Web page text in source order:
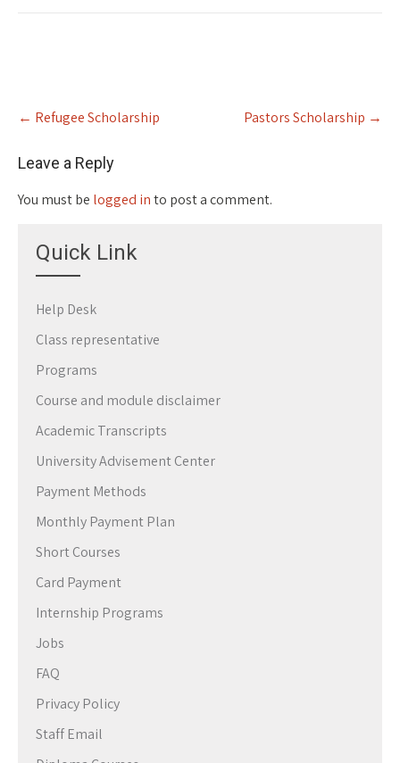
Post
navigation
← Refugee Scholarship Pastors Scholarship →
Leave a Reply
You must be logged into post a comment.
Quick Link
Help Desk
Class representative
Programs
Course and module disclaimer
Academic Transcripts
University Advisement Center
Payment Methods
Monthly Payment Plan
Short Courses
Card Payment
Internship Programs
Jobs
FAQ
Privacy Policy
Staff Email